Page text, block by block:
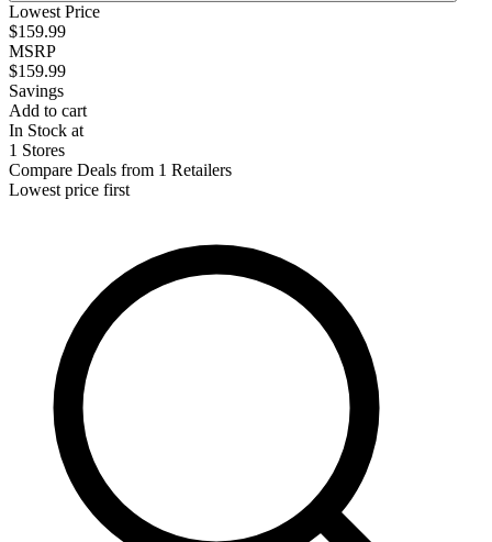
Lowest Price
$159.99
MSRP
$159.99
Savings
Add to cart
In Stock at
1 Stores
Compare Deals from 1 Retailers
Lowest price first